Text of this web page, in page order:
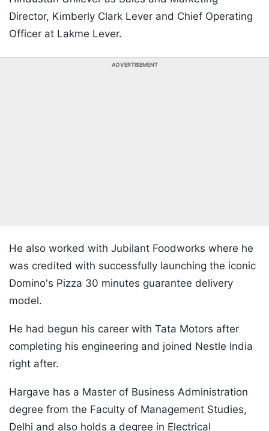
Director, Kimberly Clark Lever and Chief Operating
Officer at Lakme Lever.
ADVERTISEMENT
He also worked with Jubilant Foodworks where he
was credited with successfully launching the iconic
Domino's Pizza 30 minutes guarantee delivery
model.
He had begun his career with Tata Motors after
completing his engineering and joined Nestle India
right after.
Hargave has a Master of Business Administration
degree from the Faculty of Management Studies,
Delhi and also holds a degree in Electrical